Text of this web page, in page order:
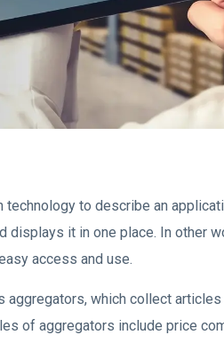
to describe an
it in one place. In other
access and use.
which collect
of aggregators include price